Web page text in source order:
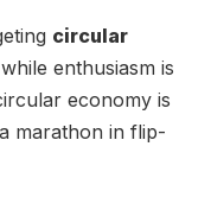
circular
enthusiasm is
economy is
marathon in flip-